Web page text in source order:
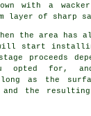
with a
layer of sharp
the area has
start
proceeds
opted for,
long as the
and the